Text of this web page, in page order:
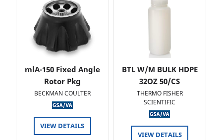
mlA-150 Fixed Angle
Rotor Pkg
BECKMAN COULTER
VIEW DETAILS
BTL W/M BULK HDPE
32OZ 50/CS
THERMO FISHER
SCIENTIFIC
VIEW DETAILS